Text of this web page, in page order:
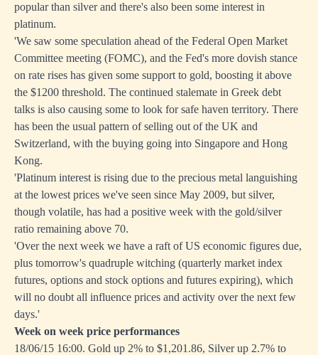
popular than silver and there's also been some interest in
platinum.
'We saw some speculation ahead of the Federal Open Market
Committee meeting (FOMC), and the Fed's more dovish stance
on rate rises has given some support to gold, boosting it above
the $1200 threshold. The continued stalemate in Greek debt
talks is also causing some to look for safe haven territory. There
has been the usual pattern of selling out of the UK and
Switzerland, with the buying going into Singapore and Hong
Kong.
'Platinum interest is rising due to the precious metal languishing
at the lowest prices we've seen since May 2009, but silver,
though volatile, has had a positive week with the gold/silver
ratio remaining above 70.
'Over the next week we have a raft of US economic figures due,
plus tomorrow's quadruple witching (quarterly market index
futures, options and stock options and futures expiring), which
will no doubt all influence prices and activity over the next few
days.'
Week on week price performances
18/06/15 16:00. Gold up 2% to $1,201.86, Silver up 2.7% to